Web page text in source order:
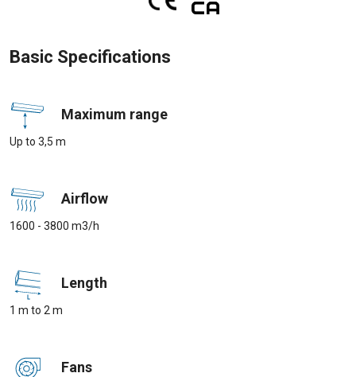
Basic Specifications
Maximum range
Up to 3,5 m
Airflow
1600 - 3800 m3/h
Length
1 m to 2 m
Fans